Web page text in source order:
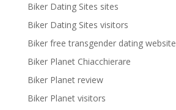
Biker Dating Sites sites
Biker Dating Sites visitors
Biker free transgender dating
Biker Planet Chiacchierare
Biker Planet review
Biker Planet visitors